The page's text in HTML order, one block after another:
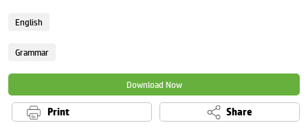
English
Grammar
Download Now
Print Share